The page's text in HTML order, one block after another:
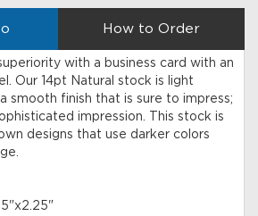
How to Order
with a business card with an
Our 14pt Natural stock is light
smooth finish that is sure to impress;
impression. This stock is
designs that use darker colors